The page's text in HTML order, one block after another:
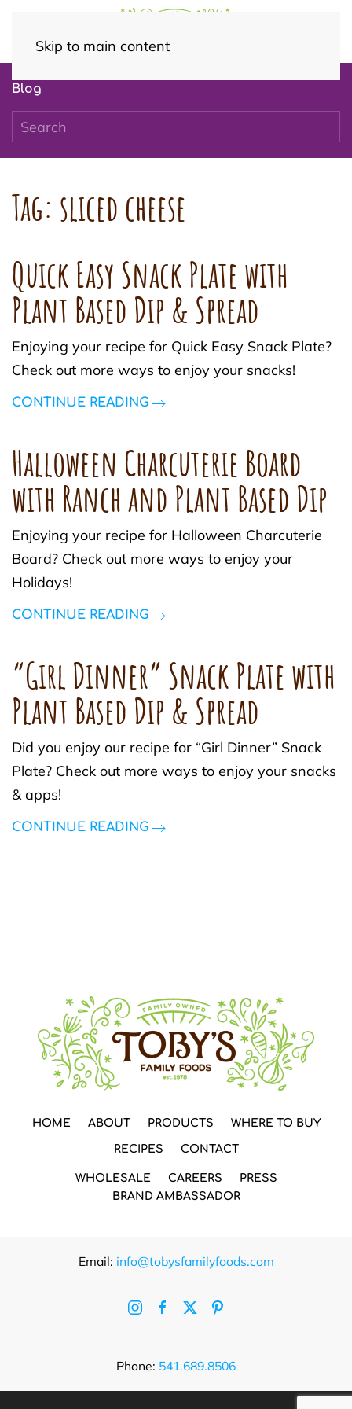
Skip to main content
Blog
Tag: sliced cheese
Quick Easy Snack Plate with
Plant Based Dip & Spread
Enjoying your recipe for Quick Easy Snack Plate?
Check out more ways to enjoy your snacks!
CONTINUE READING
Halloween Charcuterie Board
with Ranch and Plant Based Dip
Enjoying your recipe for Halloween Charcuterie
Board? Check out more ways to enjoy your
Holidays!
CONTINUE READING
“Girl Dinner” Snack Plate with
Plant Based Dip & Spread
Did you enjoy our recipe for “Girl Dinner” Snack
Plate? Check out more ways to enjoy your snacks
& apps!
CONTINUE READING
HOME ABOUT PRODUCTS WHERE TO BUY
RECIPES CONTACT
WHOLESALE CAREERS
PRESS
BRAND AMBASSADOR
Email: info@tobysfamilyfoods.com
Phone: 541.689.8506